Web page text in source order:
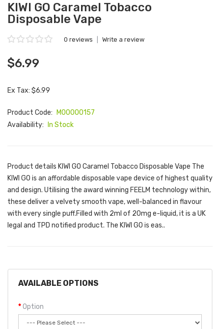
KIWI GO Caramel Tobacco
Disposable Vape
0 reviews Write a review
$6.99
Ex Tax: $6.99
Product Code:
M00000157
Availability:
In Stock
Product details KIWI GO Caramel Tobacco Disposable Vape The
KIWI GO is an affordable disposable vape device of highest quality
and design. Utilising the award winning FEELM technology within,
these deliver a velvety smooth vape, well-balanced in flavour
with every single puff.Filled with 2ml of 20mg e-liquid, it is a UK
legal and TPD notified product. The KIWI GO is eas..
AVAILABLE OPTIONS
Option